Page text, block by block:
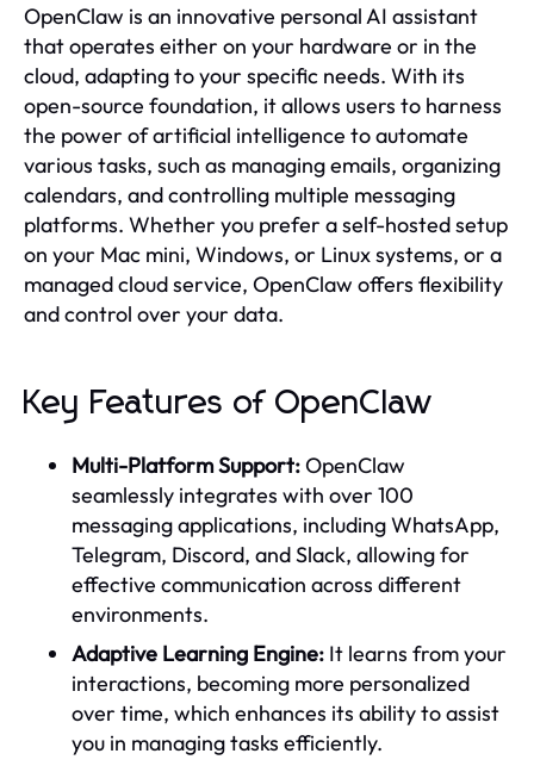
OpenClaw is an innovative personal AI assistant
that operates either on your hardware or in the
cloud, adapting to your specific needs. With its
open-source foundation, it allows users to harness
the power of artificial intelligence to automate
various tasks, such as managing emails, organizing
calendars, and controlling multiple messaging
platforms. Whether you prefer a self-hosted setup
on your Mac mini, Windows, or Linux systems, or a
managed cloud service, OpenClaw offers flexibility
and control over your data.
Key Features of OpenClaw
Multi-Platform Support:OpenClaw
seamlessly integrates with over 100
messaging applications, including WhatsApp,
Telegram, Discord, and Slack, allowing for
effective communication across different
environments.
Adaptive Learning Engine: It learns from your
interactions, becoming more personalized
over time, which enhances its ability to assist
you in managing tasks efficiently.